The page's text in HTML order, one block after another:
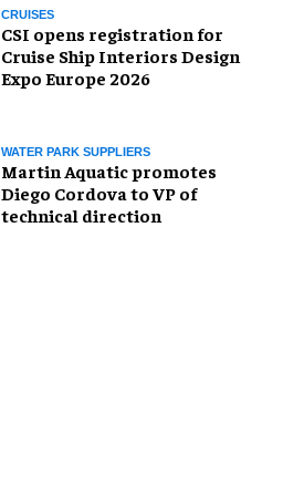
CRUISES
CSI opens registration for
Cruise Ship Interiors Design
Expo Europe 2026
WATER PARK SUPPLIERS
Martin Aquatic promotes
Diego Cordova to VP of
technical direction